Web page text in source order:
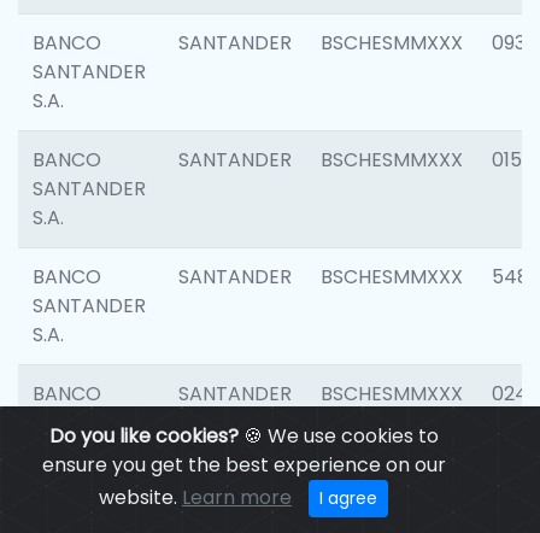
Do you like cookies?🍪 We use cookies to
ensure you get the best experience on our
website. Learn more I agree
BANCO
SANTANDER
S.A.
SANTANDER BSCHESMMXXX 0931
BANCO
SANTANDER
S.A.
SANTANDER BSCHESMMXXX 0154
BANCO
SANTANDER
S.A.
SANTANDER BSCHESMMXXX 5480
BANCO
SANTANDER
S.A.
SANTANDER BSCHESMMXXX 0247
SANTANDER BSCHESMMXXX